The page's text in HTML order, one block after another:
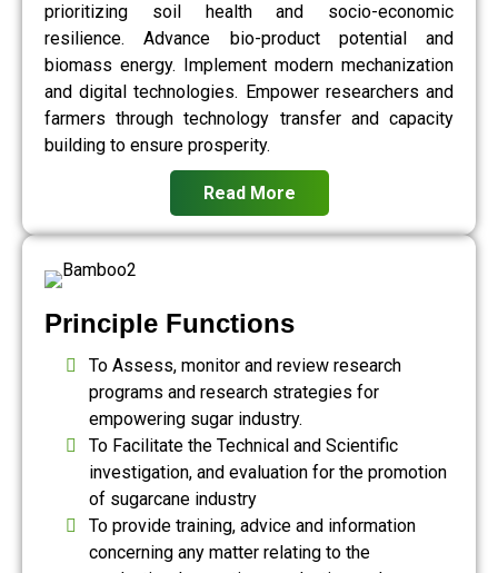
prioritizing soil health and socio-economic
resilience. Advance bio-product potential and
biomass energy. Implement modern mechanization
and digital technologies. Empower researchers and
farmers through technology transfer and capacity
building to ensure prosperity.
Read More
Principle Functions
To Assess, monitor and review research
programs and research strategies for
empowering sugar industry.
To Facilitate the Technical and Scientific
investigation, and evaluation for the promotion
of sugarcane industry
To provide training, advice and information
concerning any matter relating to the